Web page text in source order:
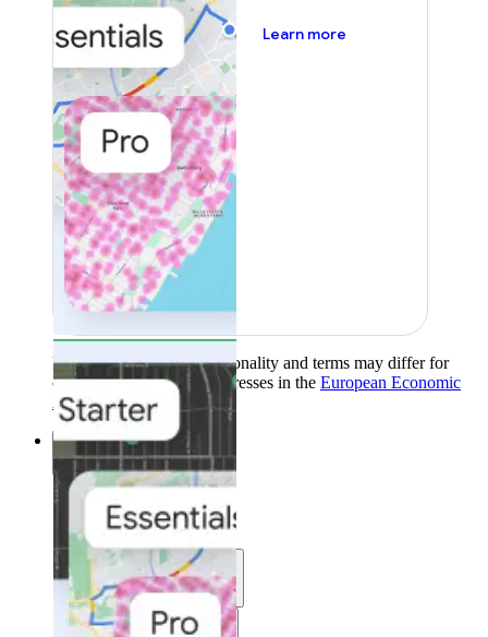
Learn more
Product availability, functionality and terms may differ for
customers with billing addresses in the European Economic
Area (EEA).Learn more
Solutions
Solutions
Use cases